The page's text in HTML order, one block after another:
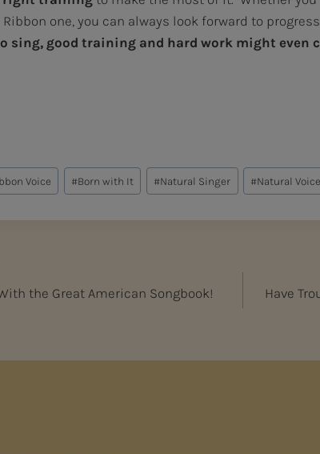
Ribbon one, you can always look forward to
sing, good training and hard work might even
Voice #Born with It #Natural Singer #Natural Voice
the Great American Songbook!
Have